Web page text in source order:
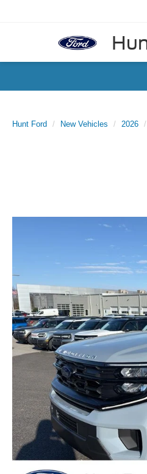
Hunt Ford New Vehicles 2026